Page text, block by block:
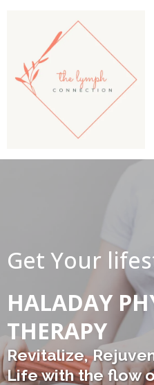
Get Your
HALADAY
THERAPY
Revitalize,
Life with the flow